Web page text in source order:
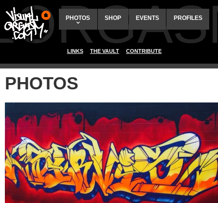
PHOTOS SHOP EVENTS PROFILES
LINKS THE VAULT CONTRIBUTE
PHOTOS